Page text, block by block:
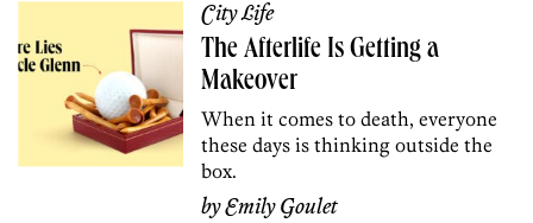
City Life
The Afterlife Is Getting a
Makeover
When it comes to death, everyone
these days is thinking outside the
box.
byEmily Goulet